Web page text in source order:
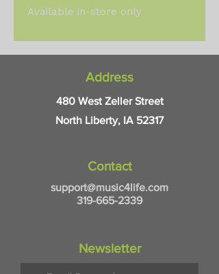
Available in-store only
Address
480 West Zeller Street
North Liberty, IA 52317
Contact
support@music4life.com
319-665-2339
Newsletter